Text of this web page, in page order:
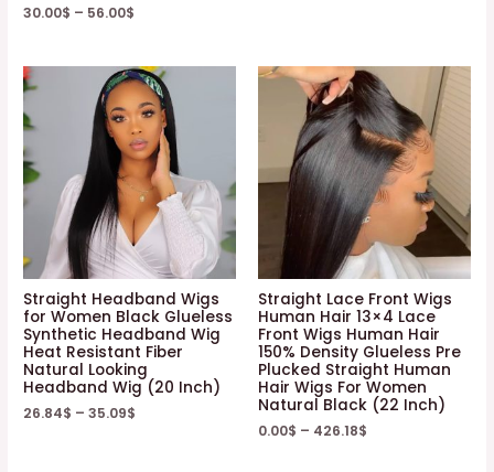
30.00$ – 56.00$
Straight Headband Wigs
for Women Black Glueless
Synthetic Headband Wig
Heat Resistant Fiber
Natural Looking
Headband Wig (20 Inch)
26.84$ –35.09$
Straight Lace Front Wigs
Human Hair 13×4 Lace
Front Wigs Human Hair
150% Density Glueless Pre
Plucked Straight Human
Hair Wigs For Women
Natural Black (22 Inch)
0.00$ – 426.18$